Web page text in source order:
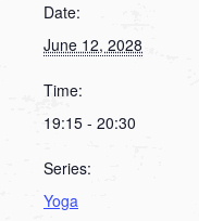
Date:
June 12, 2028
Time:
19:15 - 20:30
Series:
Yoga